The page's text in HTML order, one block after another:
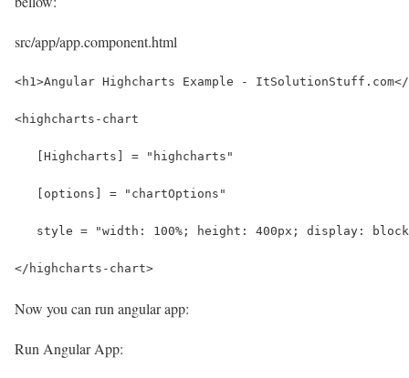
src/app/app.component.html
<h1>Angular Highcharts Example - ItSolutionStuff.com</
<highcharts-chart
   [Highcharts] = "highcharts"
   [options] = "chartOptions"
style = "width: 100%; height: 400px; display:
</highcharts-chart>
Now you can run angular app:
Run Angular App: